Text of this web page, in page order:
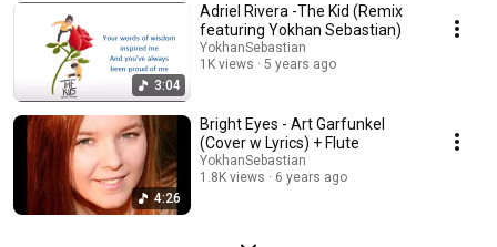
3:04
Adriel Rivera -The Kid (Remix
featuring Yokhan Sebastian)
YokhanSebastian
1K views
5 years ago
4:26
Bright Eyes - Art Garfunkel
(Cover w Lyrics) + Flute
YokhanSebastian
1.8K views
6 years ago